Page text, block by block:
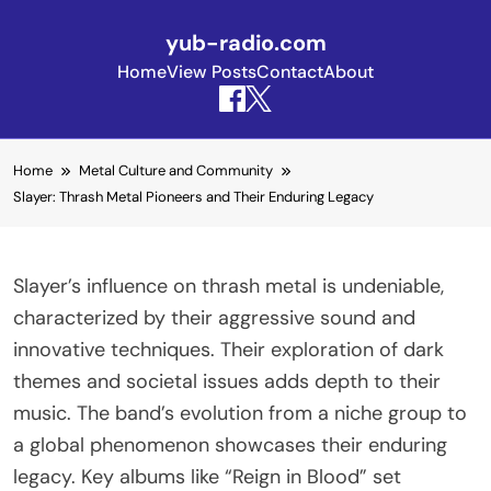
yub-radio.com
HomeView PostsContactAbout
Home
Metal Culture and Community
Slayer: Thrash Metal Pioneers and Their Enduring Legacy
Slayer’s influence on thrash metal is undeniable,
characterized by their aggressive sound and
innovative techniques. Their exploration of dark
themes and societal issues adds depth to their
music. The band’s evolution from a niche group to
a global phenomenon showcases their enduring
legacy. Key albums like “Reign in Blood” set